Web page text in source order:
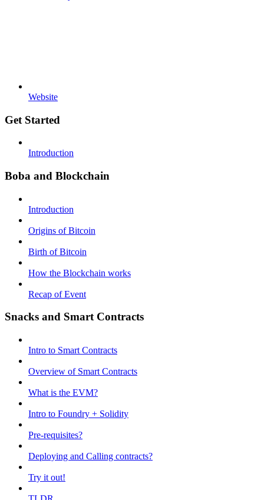
Website
Get Started
Introduction
Boba and Blockchain
Introduction
Origins of Bitcoin
Birth of Bitcoin
How the Blockchain works
Recap of Event
Snacks and Smart Contracts
Intro to Smart Contracts
Overview of Smart Contracts
What is the EVM?
Intro to Foundry + Solidity
Pre-requisites?
Deploying and Calling contracts?
Try it out!